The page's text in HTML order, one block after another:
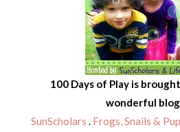
100 Days of Play is
wonderful
SunScholars . Frogs, Snails &